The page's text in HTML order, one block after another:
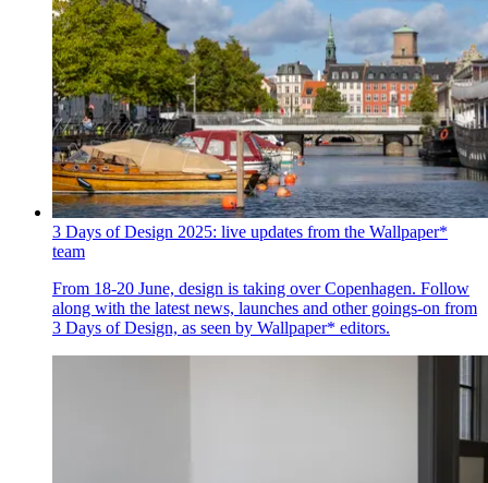
3 Days of Design 2025: live updates from the Wallpaper*
team
From 18-20 June, design is taking over Copenhagen. Follow
along with the latest news, launches and other goings-on from
3 Days of Design, as seen by Wallpaper* editors.